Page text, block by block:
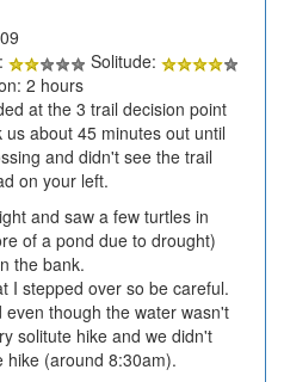
Solitude:
2 hours
at the 3 trail decision point
about 45 minutes out until
and didn't see the trail
on your left.
and saw a few turtles in
of a pond due to drought)
the bank.
I stepped over so be careful.
though the water wasn't
solitute hike and we didn't
hike (around 8:30am).